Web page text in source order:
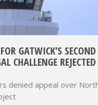
GATWICK’S
CHALLENGE REJECTED
denied appeal over